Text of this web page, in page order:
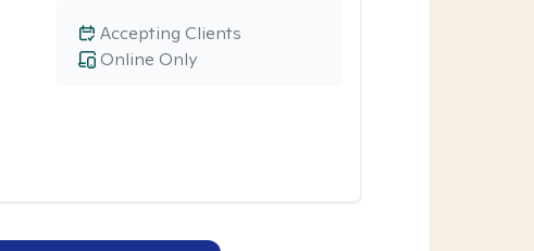
Online Only
Accepting Clients